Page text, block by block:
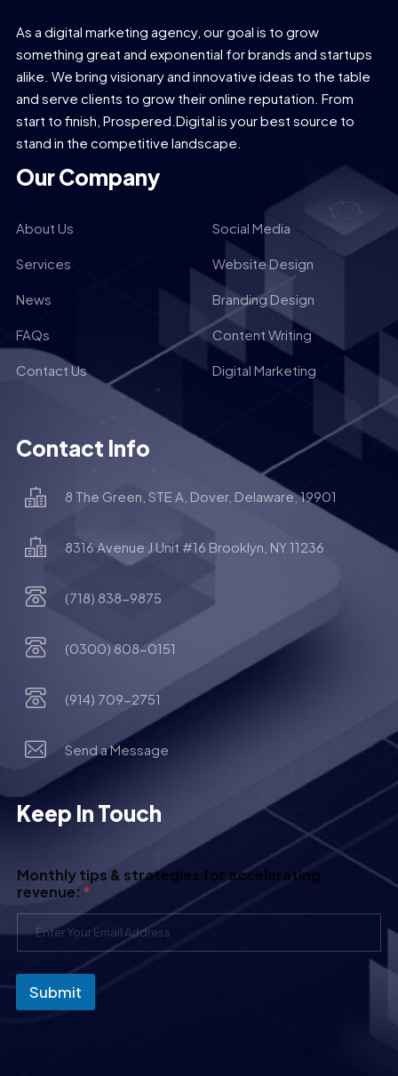
As a digital marketing agency, our goal is to grow
something great and exponential for brands and startups
alike. We bring visionary and innovative ideas to the table
and serve clients to grow their online reputation. From
start to finish, Prospered.Digital is your best source to
stand in the competitive landscape.
Our Company
About Us Social Media
Services Website Design
News Branding Design
FAQs Content Writing
Contact Us Digital Marketing
Contact Info
8 The Green, STE A, Dover, Delaware, 19901
8316 Avenue J Unit #16 Brooklyn, NY 11236
(718) 838-9875
(0300) 808-0151
(914) 709-2751
Send a Message
Keep In Touch
Monthly tips & strategies for accelerating
revenue: *
Submit